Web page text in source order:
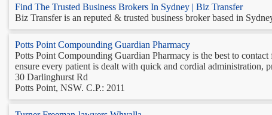
Find The Trusted Business Brokers In Sydney | Biz Transfer
Biz Transfer is an reputed & trusted business broker based in
Potts Point Compounding Guardian Pharmacy
Potts Point Compounding Guardian Pharmacy is the best to
ensure every patient is dealt with quick and cordial administration,
30 Darlinghurst Rd
Potts Point, NSW. C.P.: 2011